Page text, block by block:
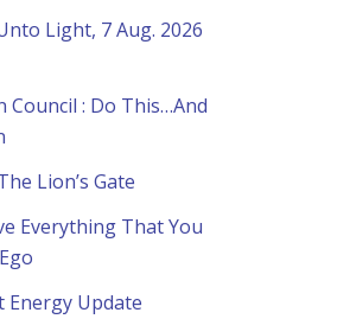
Light, 7 Aug. 2026
Council : Do This…And
Lion’s Gate
Everything That You
Energy Update